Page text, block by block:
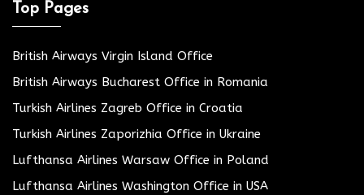
Top Pages
British Airways Virgin Island Office
British Airways Bucharest Office in Romania
Turkish Airlines Zagreb Office in Croatia
Turkish Airlines Zaporizhia Office in Ukraine
Lufthansa Airlines Warsaw Office in Poland
Lufthansa Airlines Washington Office in USA